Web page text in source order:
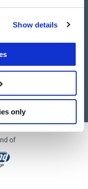
Show details
only
of